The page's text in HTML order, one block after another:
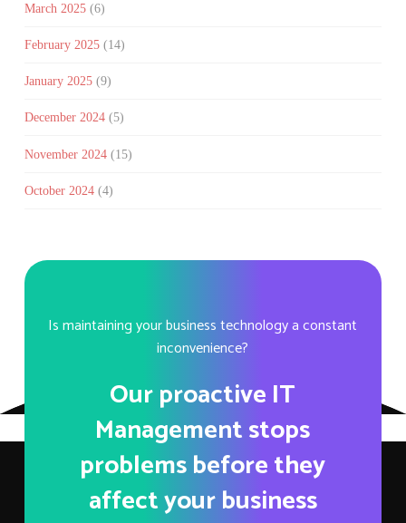
March 2025(6)
February 2025(14)
January 2025(9)
December 2024(5)
November 2024(15)
October 2024(4)
Is maintaining your business technology a constant
inconvenience?
Our proactive IT
Management stops
problems before they
affect your business